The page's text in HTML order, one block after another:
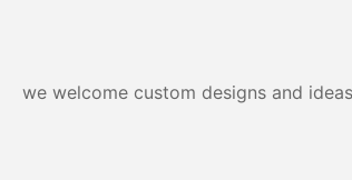
we welcome custom designs and